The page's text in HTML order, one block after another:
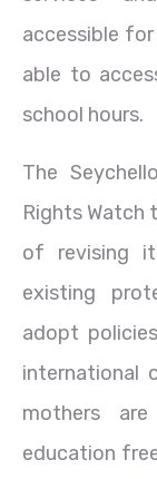
accessible
able to
school hours.
The
Rights Watch
of revising
existing
adopt
international
mothers
education